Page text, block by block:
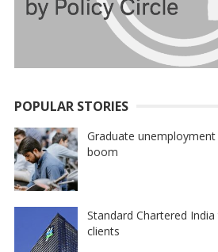
POPULAR STORIES
Graduate unemployment
boom
Standard Chartered
clients